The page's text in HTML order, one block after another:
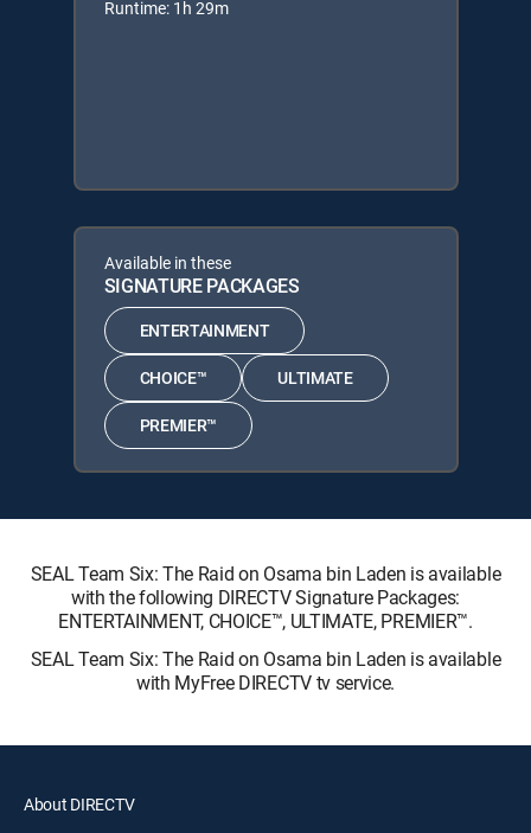
Runtime: 1h 29m
Available in these
SIGNATURE PACKAGES
ENTERTAINMENT
CHOICE™ ULTIMATE
PREMIER™
SEAL Team Six: The Raid on Osama bin Laden is available
with the following DIRECTV Signature Packages:
ENTERTAINMENT, CHOICE™, ULTIMATE, PREMIER™.
SEAL Team Six: The Raid on Osama bin Laden is available
with MyFree DIRECTV tv service.
About DIRECTV